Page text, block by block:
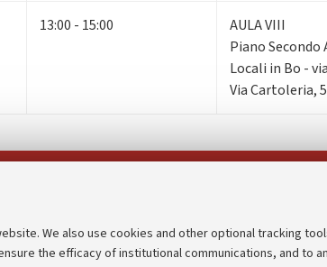
We also use cookies and other optional tracking
the efficacy of institutional communications, and to
13:00 - 15:00
AULA VIII
Piano
Locali in Bo -
Via Cartoleria,
Transparent administration